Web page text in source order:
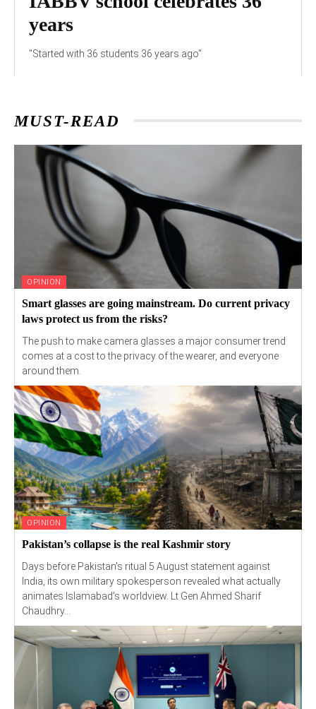
years
"Started with 36 students 36 years ago"
MUST-READ
OPINION
Smart glasses are going mainstream. Do current privacy
laws protect us from the risks?
The push to make camera glasses a major consumer trend
comes at a cost to the privacy of the wearer, and everyone
around them.
OPINION
Pakistan’s collapse is the real Kashmir story
Days before Pakistan's ritual 5 August statement against
India, its own military spokesperson revealed what actually
animates Islamabad's worldview. Lt Gen Ahmed Sharif
Chaudhry...